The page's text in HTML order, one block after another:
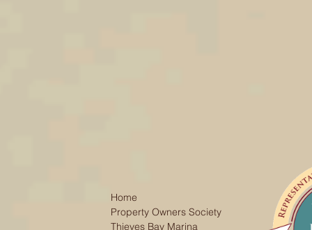
Home
Property Owners Society
Thieves Bay Marina